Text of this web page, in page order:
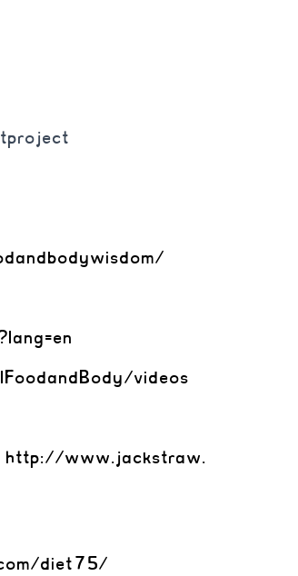
videos
http://www.jackstraw.
diet75/